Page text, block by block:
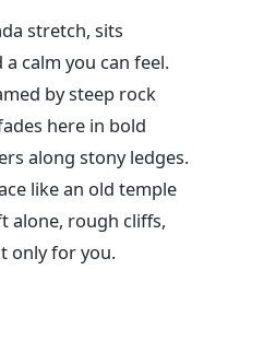
stretch, sits
calm you can feel.
by steep rock
here in bold
along stony ledges.
like an old temple
alone, rough cliffs,
only for you.